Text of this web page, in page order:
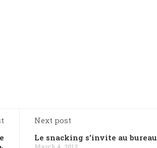
Next post
Le snacking s'invite au bureau